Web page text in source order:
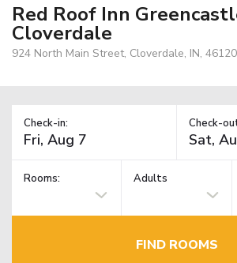
Red Roof Inn
Cloverdale
924 North Main Street, Cloverdale, IN,
Check-in: Check-
Rooms: Adults
FIND ROOMS